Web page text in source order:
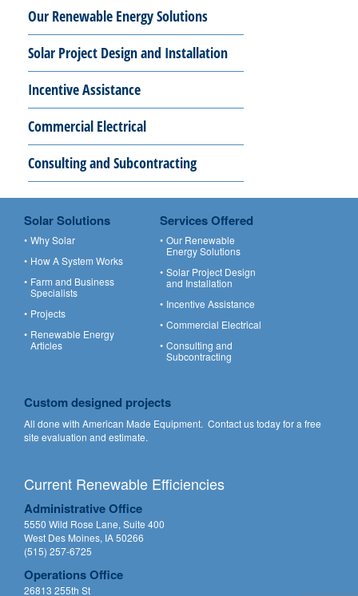
Our Renewable Energy Solutions
Solar Project Design and Installation
Incentive Assistance
Commercial Electrical
Consulting and Subcontracting
Solar Solutions
Why Solar
How A System Works
Farm and Business
Specialists
Projects
Renewable Energy
Articles
Services Offered
Our Renewable
Energy Solutions
Solar Project Design
and Installation
Incentive Assistance
Commercial Electrical
Consulting and
Subcontracting
Custom designed projects
All done with American Made Equipment. Contact ustoday for a free
site evaluation and estimate.
Current Renewable Efficiencies
Administrative Office
5550 Wild Rose Lane, Suite 400
West Des Moines, IA 50266
(515) 257-6725
Operations Office
26813 255th St